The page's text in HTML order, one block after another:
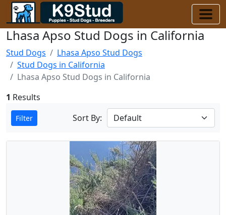
Lhasa Apso Stud Dogs in California
Stud Dogs
Lhasa Apso Stud Dogs
Stud Dogs in California
Lhasa Apso Stud Dogs in California
1 Results
Filter Sort By: